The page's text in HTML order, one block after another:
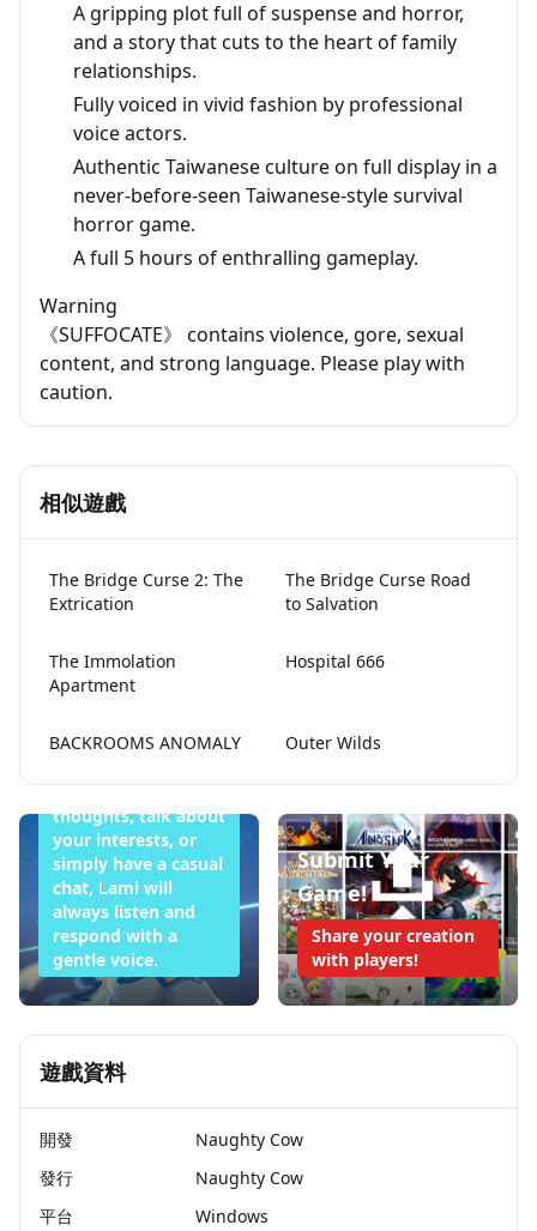
A gripping plot full of suspense and horror,
and a story that cuts to the heart of family
relationships.
Fully voiced in vivid fashion by professional
voice actors.
Authentic Taiwanese culture on full display in a
never-before-seen Taiwanese-style survival
horror game.
A full 5 hours of enthralling gameplay.
Warning
《SUFFOCATE》 contains violence, gore, sexual
content, and strong language. Please play with
caution.
相似遊戲
The Bridge Curse 2: The
Extrication
The Bridge Curse Road
to Salvation
The Immolation
Apartment
Hospital 666
BACKROOMS ANOMALY Outer Wilds
Lami Doesn't
Want to Sleep
to share your
thoughts, talk about
your interests, or
simply have a casual
chat, Lami will
always listen and
respond with a
gentle voice.
Submit Your
Game!
Share your creation
with players!
遊戲資料
開發
Naughty Cow
發行
Naughty Cow
平台
Windows